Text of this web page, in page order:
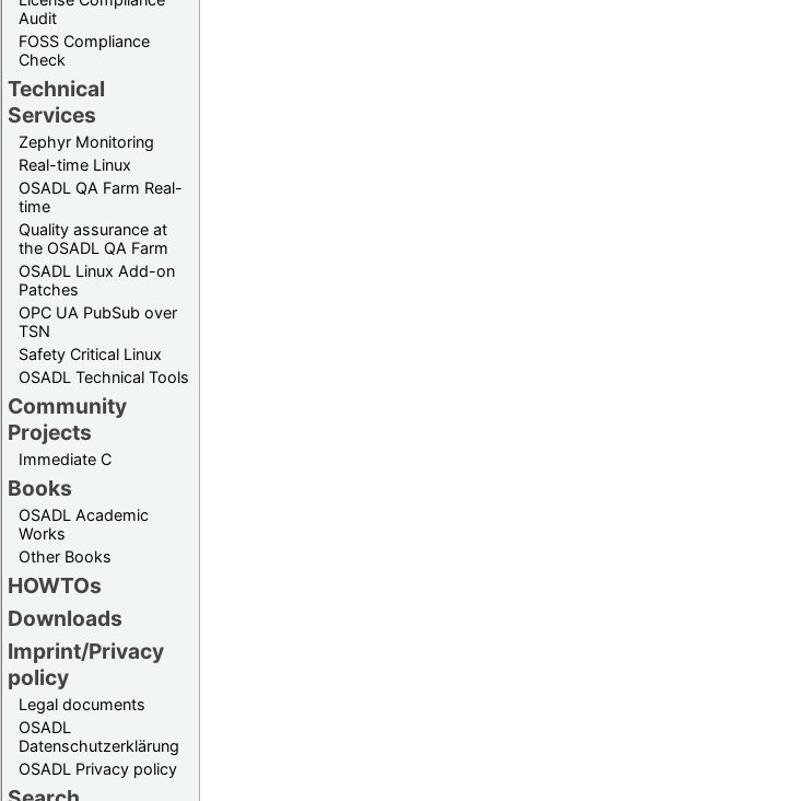
Audit
FOSS Compliance
Check
Technical
Services
Zephyr Monitoring
Real-time Linux
OSADL QA Farm Real-
time
Quality assurance at
the OSADL QA Farm
OSADL Linux Add-on
Patches
OPC UA PubSub over
TSN
Safety Critical Linux
OSADL Technical Tools
Community
Projects
Immediate C
Books
OSADL Academic
Works
Other Books
HOWTOs
Downloads
Imprint/Privacy
policy
Legal documents
OSADL
Datenschutzerklärung
OSADL Privacy policy